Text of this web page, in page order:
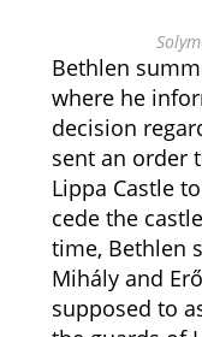
Bethlen
where he
decision
sent an order
Lippa Castle
cede the
time, Bethlen
Mihály and
supposed to